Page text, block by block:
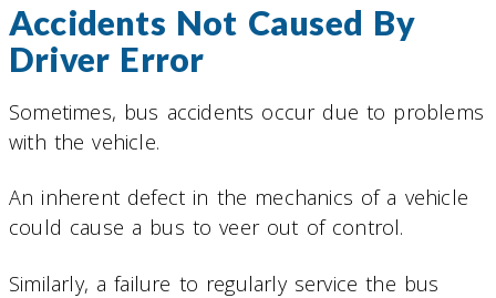
Accidents Not Caused By
Driver Error
Sometimes, bus accidents occur due to problems
with the vehicle.
An inherent defect in the mechanics of a vehicle
could cause a bus to veer out of control.
Similarly, a failure to regularly service the bus